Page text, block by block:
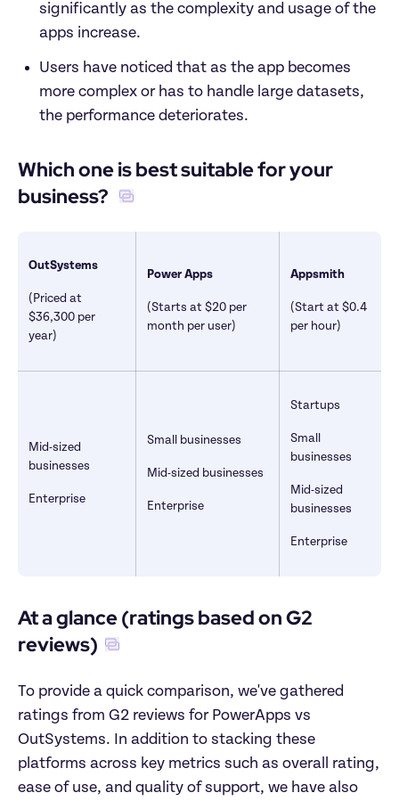
significantly as the complexity and usage of the
apps increase.
Users have noticed that as the app becomes
more complex or has to handle large datasets,
the performance deteriorates.
Which one is best suitable for your
business?
OutSystems
(Priced at
$36,300 per
year)
Power Apps
(Starts at $20 per
month per user)
Appsmith
(Start at $0.4
per hour)
Mid-sized
businesses
Enterprise
Small businesses
Mid-sized businesses
Enterprise
Startups
Small
businesses
Mid-sized
businesses
Enterprise
At a glance (ratings based on G2
reviews)
To provide a quick comparison, we've gathered
ratings from G2 reviews for PowerApps vs
OutSystems. In addition to stacking these
platforms across key metrics such as overall rating,
ease of use, and quality of support, we have also